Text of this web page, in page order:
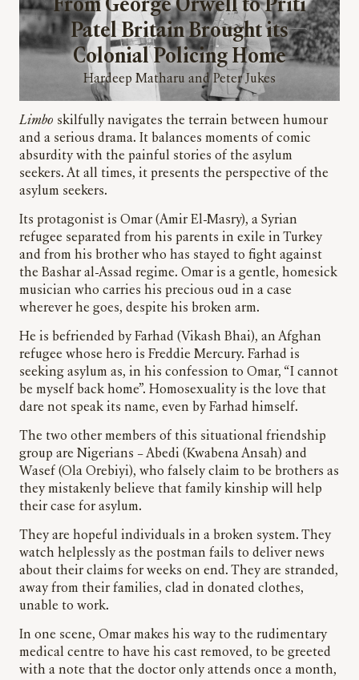
From George Orwell to Priti
Patel Britain Brought its
Colonial Policing Home
Hardeep Matharu and Peter Jukes
Limbo skilfully navigates the terrain between humour
and a serious drama. It balances moments of comic
absurdity with the painful stories of the asylum
seekers. At all times, it presents the perspective of the
asylum seekers.
Its protagonist is Omar (Amir El-Masry), a Syrian
refugee separated from his parents in exile in Turkey
and from his brother who has stayed to fight against
the Bashar al-Assad regime. Omar is a gentle, homesick
musician who carries his precious oud in a case
wherever he goes, despite his broken arm.
He is befriended by Farhad (Vikash Bhai), an Afghan
refugee whose hero is Freddie Mercury. Farhad is
seeking asylum as, in his confession to Omar, “I cannot
be myself back home”. Homosexuality is the love that
dare not speak its name, even by Farhad himself.
The two other members of this situational friendship
group are Nigerians – Abedi (Kwabena Ansah) and
Wasef (Ola Orebiyi), who falsely claim to be brothers as
they mistakenly believe that family kinship will help
their case for asylum.
They are hopeful individuals in a broken system. They
watch helplessly as the postman fails to deliver news
about their claims for weeks on end. They are stranded,
away from their families, clad in donated clothes,
unable to work.
In one scene, Omar makes his way to the rudimentary
medical centre to have his cast removed, to be greeted
with a note that the doctor only attends once a month,